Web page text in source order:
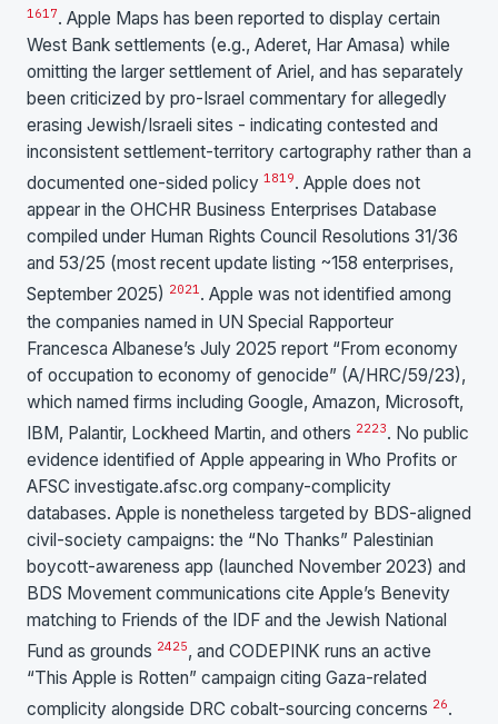
1617. Apple Maps has been reported to display certain
West Bank settlements (e.g., Aderet, Har Amasa) while
omitting the larger settlement of Ariel, and has separately
been criticized by pro-Israel commentary for allegedly
erasing Jewish/Israeli sites - indicating contested and
inconsistent settlement-territory cartography rather than a
documented one-sided policy 1819. Apple does not
appear in the OHCHR Business Enterprises Database
compiled under Human Rights Council Resolutions 31/36
and 53/25 (most recent update listing ~158 enterprises,
September 2025) 2021. Apple was not identified among
the companies named in UN Special Rapporteur
Francesca Albanese’s July 2025 report “From economy
of occupation to economy of genocide” (A/HRC/59/23),
which named firms including Google, Amazon, Microsoft,
IBM, Palantir, Lockheed Martin, and others 2223. No public
evidence identified of Apple appearing in Who Profits or
AFSC investigate.afsc.org company-complicity
databases. Apple is nonetheless targeted by BDS-aligned
civil-society campaigns: the “No Thanks” Palestinian
boycott-awareness app (launched November 2023) and
BDS Movement communications cite Apple’s Benevity
matching to Friends of the IDF and the Jewish National
Fund as grounds 2425, and CODEPINK runs an active
“This Apple is Rotten” campaign citing Gaza-related
complicity alongside DRC cobalt-sourcing concerns 26.